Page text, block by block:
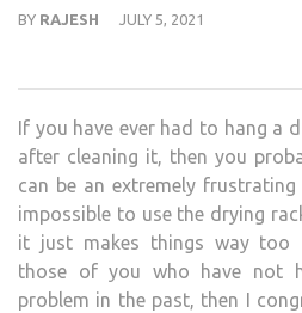
BY RAJESH JULY 5, 2021
If you have ever had to hang a
after cleaning it, then you
can be an extremely frustrating
impossible to use the drying
it just makes things way too
those of you who have not
problem in the past, then I